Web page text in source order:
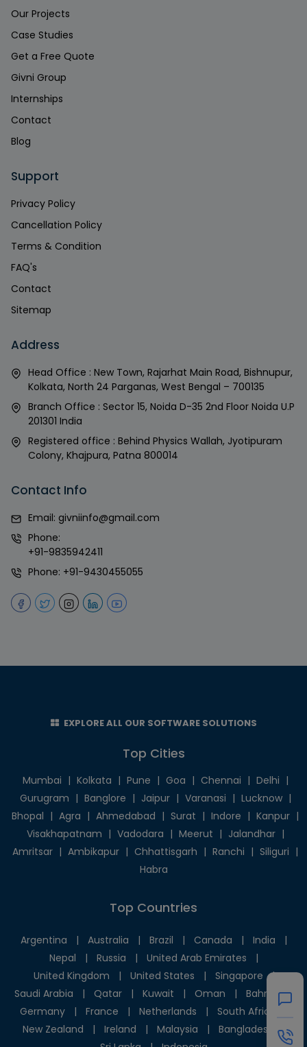
Our Projects
Case Studies
Get a Free Quote
Givni Group
Internships
Contact
Blog
Support
Privacy Policy
Cancellation Policy
Terms & Condition
FAQ's
Contact
Sitemap
Address
Head Office : New Town, Rajarhat Main Road, Bishnupur,
Kolkata, North 24 Parganas, West Bengal – 700135
Branch Office : Sector 15, Noida D-35 2nd Floor Noida U.P
201301 India
Registered office : Behind Physics Wallah, Jyotipuram
Colony, Khajpura, Patna 800014
Contact Info
Email: givniinfo@gmail.com
Phone:
+91-9835942411
Phone: +91-9430455055
EXPLORE ALL OUR SOFTWARE SOLUTIONS
Top Cities
Mumbai | Kolkata | Pune | Goa | Chennai | Delhi |
Gurugram | Banglore | Jaipur | Varanasi | Lucknow |
Bhopal | Agra | Ahmedabad | Surat | Indore | Kanpur |
Visakhapatnam | Vadodara | Meerut | Jalandhar |
Amritsar | Ambikapur | Chhattisgarh | Ranchi | Siliguri |
Habra
Top Countries
Argentina | Australia | Brazil | Canada | India
|
Nepal
| Russia | United Arab Emirates
|
United Kingdom
| United States | Singapore
|
Saudi Arabia
| Qatar | Kuwait | Oman | Bahrain
|
Germany
| France | Netherlands | South Africa
New Zealand
| Ireland | Malaysia | Bangladesh
|